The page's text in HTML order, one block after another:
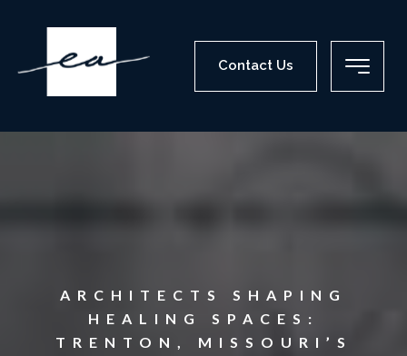
Contact Us
ARCHITECTS SHAPING
HEALING SPACES:
TRENTON, MISSOURI’S